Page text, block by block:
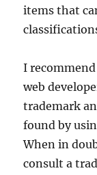
items that
I recommend
web
trademark
found by
When in
consult a